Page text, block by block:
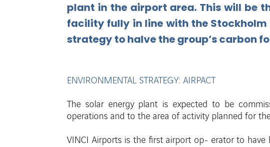
plant in the airport area. This will be
facility fully in line with the Stockholm
strategytohalvethegroup’scarbon
ENVIRONMENTAL STRATEGY: AIRPACT
The solar energy plant is expected to be
operations and to the area of activity planned for
VINCI Airports is the first airport op- erator to have